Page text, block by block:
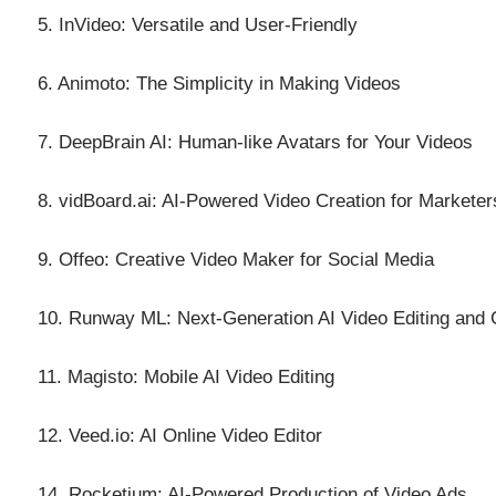
5. InVideo: Versatile and User-Friendly
6. Animoto: The Simplicity in Making Videos
7. DeepBrain AI: Human-like Avatars for Your Videos
8. vidBoard.ai: AI-Powered Video Creation for
9. Offeo: Creative Video Maker for Social Media
10. Runway ML: Next-Generation AI Video Editing and
11. Magisto: Mobile AI Video Editing
12. Veed.io: AI Online Video Editor